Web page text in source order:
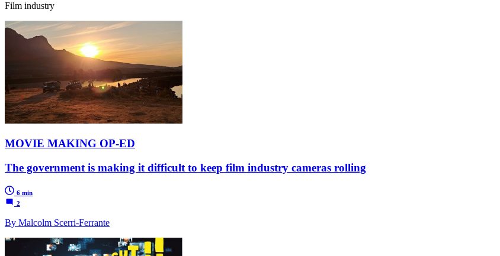
Film industry
MOVIE MAKING OP-ED
The government is making it difficult to keep film industry cameras rolling
6 min
2
By Malcolm Scerri-Ferrante